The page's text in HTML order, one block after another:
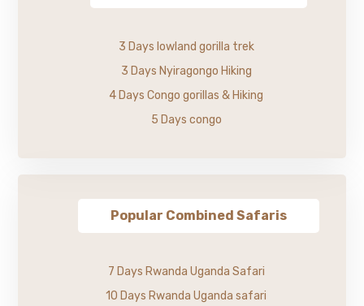
3 Days lowland gorilla trek
3 Days Nyiragongo Hiking
4 Days Congo gorillas & Hiking
5 Days congo
Popular Combined Safaris
7 Days Rwanda Uganda Safari
10 Days Rwanda Uganda safari